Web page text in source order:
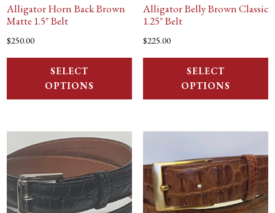
Alligator Horn Back Brown
Matte 1.5″ Belt
$250.00
SELECT
OPTIONS
Alligator Belly Brown Classic
1.25″ Belt
$225.00
SELECT
OPTIONS